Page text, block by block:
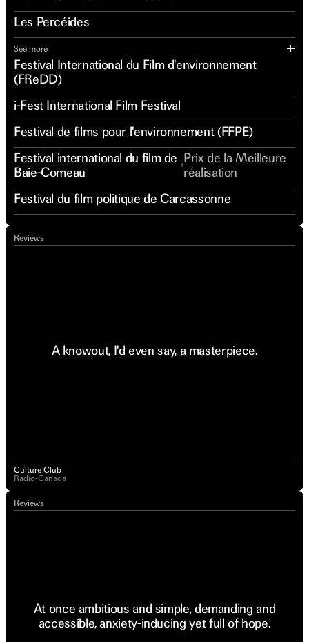
Les Percéides
See more
Festival International du Film d'environnement
(FReDD)
i-Fest International Film Festival
Festival de films pour l'environnement (FFPE)
Festival international du film de
Baie-Comeau
Prix de la Meilleure
réalisation
Festival du film politique de Carcassonne
Reviews
A knowout, I'd even say, a masterpiece.
Culture Club
Radio-Canada
Reviews
At once ambitious and simple, demanding and
accessible, anxiety-inducing yet full of hope.